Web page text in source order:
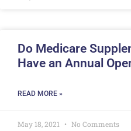
Do Medicare
Have an Annual
READ MORE »
May 18, 2021 No Comments